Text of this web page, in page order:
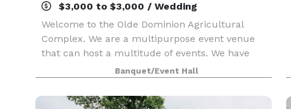
$3,000 to $3,000 / Wedding
Welcome to the Olde Dominion Agricultural
Complex. We are a multipurpose event venue
that can host a multitude of events. We have
agricultural events (horse shows, rodeos,
livestock shows etc.), conferences, weddings and
receptions, proms,
Banquet/Event Hall